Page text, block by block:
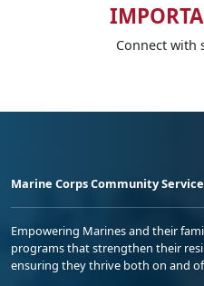
Connect with
Marine Corps Community
Empowering Marines and their
programs that strengthen their
ensuring they thrive both on and